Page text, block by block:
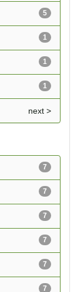
5
1
1
1
next >
7
7
7
7
7
7